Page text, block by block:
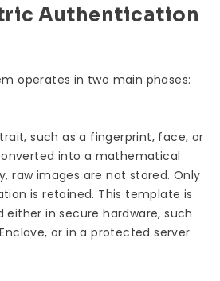
Authentication
operates in two main phases:
such as a fingerprint, face, or
into a mathematical
raw images are not stored. Only
is retained. This template is
in secure hardware, such
or in a protected server